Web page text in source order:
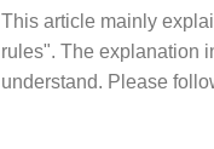
This article mainly
rules". The explanation
understand. Please